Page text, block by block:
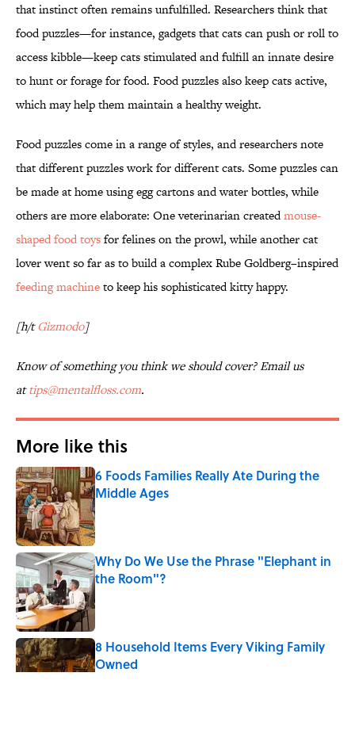
that instinct often remains unfulfilled. Researchers think that
food puzzles—for instance, gadgets that cats can push or roll to
access kibble—keep cats stimulated and fulfill an innate desire
to hunt or forage for food. Food puzzles also keep cats active,
which may help them maintain a healthy weight.
Food puzzles come in a range of styles, and researchers note
that different puzzles work for different cats. Some puzzles can
be made at home using egg cartons and water bottles, while
others are more elaborate: One veterinarian createdmouse-
shaped food toysfor felines on the prowl, while another cat
lover went so far as to build a complex Rube Goldberg–inspired
feeding machineto keep his sophisticated kitty happy.
[h/tGizmodo]
Know of something you think we should cover? Email us
attips@mentalfloss.com.
More like this
6 Foods Families Really Ate During the
Middle Ages
Published by on Invalid Date
Why Do We Use the Phrase "Elephant in
the Room"?
Published by on Invalid Date
8 Household Items Every Viking Family
Owned